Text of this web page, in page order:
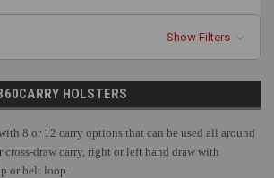
Show Filters
HOLSTERS
8 or 12 carry options that can be used all around
draw carry, right or left hand draw with
or belt loop.